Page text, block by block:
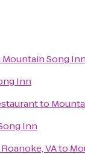
Mountain Song
Inn
to
Inn
VAto